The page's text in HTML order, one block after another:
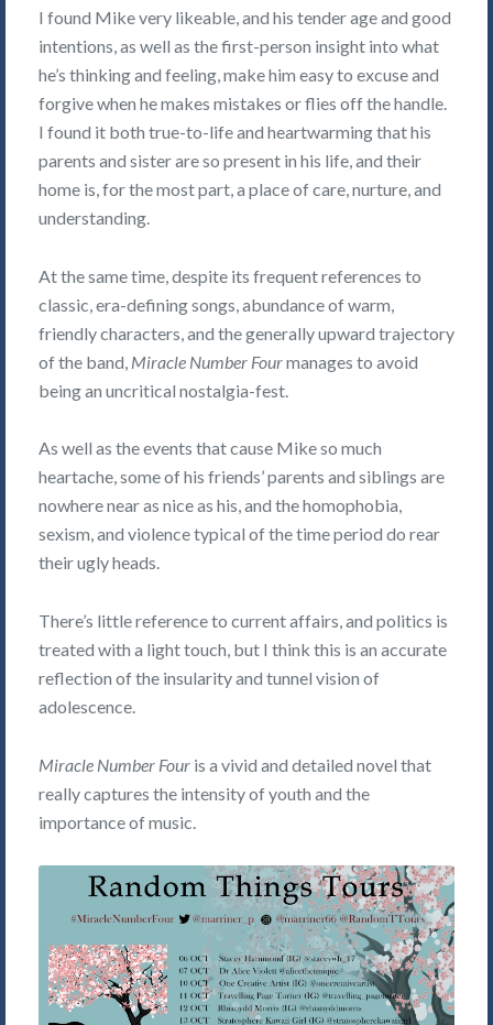
I found Mike very likeable, and his tender age and good
intentions, as well as the first-person insight into what
he’s thinking and feeling, make him easy to excuse and
forgive when he makes mistakes or flies off the handle.
I found it both true-to-life and heartwarming that his
parents and sister are so present in his life, and their
home is, for the most part, a place of care, nurture, and
understanding.
At the same time, despite its frequent references to
classic, era-defining songs, abundance of warm,
friendly characters, and the generally upward trajectory
of the band, Miracle Number Fourmanages to avoid
being an uncritical nostalgia-fest.
As well as the events that cause Mike so much
heartache, some of his friends’ parents and siblings are
nowhere near as nice as his, and the homophobia,
sexism, and violence typical of the time period do rear
their ugly heads.
There’s little reference to current affairs, and politics is
treated with a light touch, but I think this is an accurate
reflection of the insularity and tunnel vision of
adolescence.
Miracle Number Four is a vivid and detailed novel that
really captures the intensity of youth and the
importance of music.